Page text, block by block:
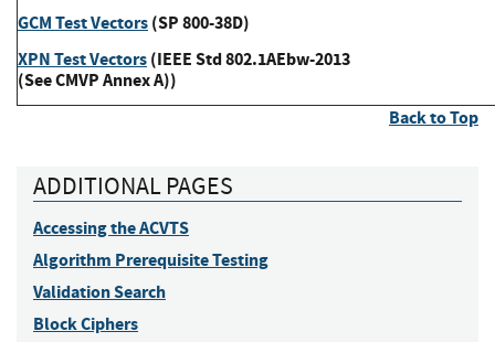
GCM Test Vectors(SP 800-38D)
XPN Test Vectors(IEEE Std 802.1AEbw-2013
(See CMVP Annex A))
Back to Top
ADDITIONAL PAGES
Accessing the ACVTS
Algorithm Prerequisite Testing
Validation Search
Block Ciphers